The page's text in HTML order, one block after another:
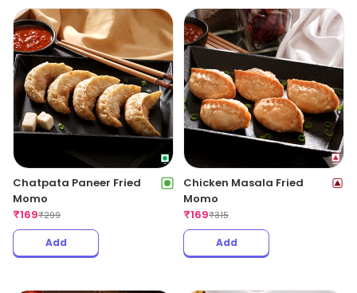
Chatpata Paneer Fried
Momo
₹169₹299
Add
Chicken Masala Fried
Momo
₹169₹315
Add